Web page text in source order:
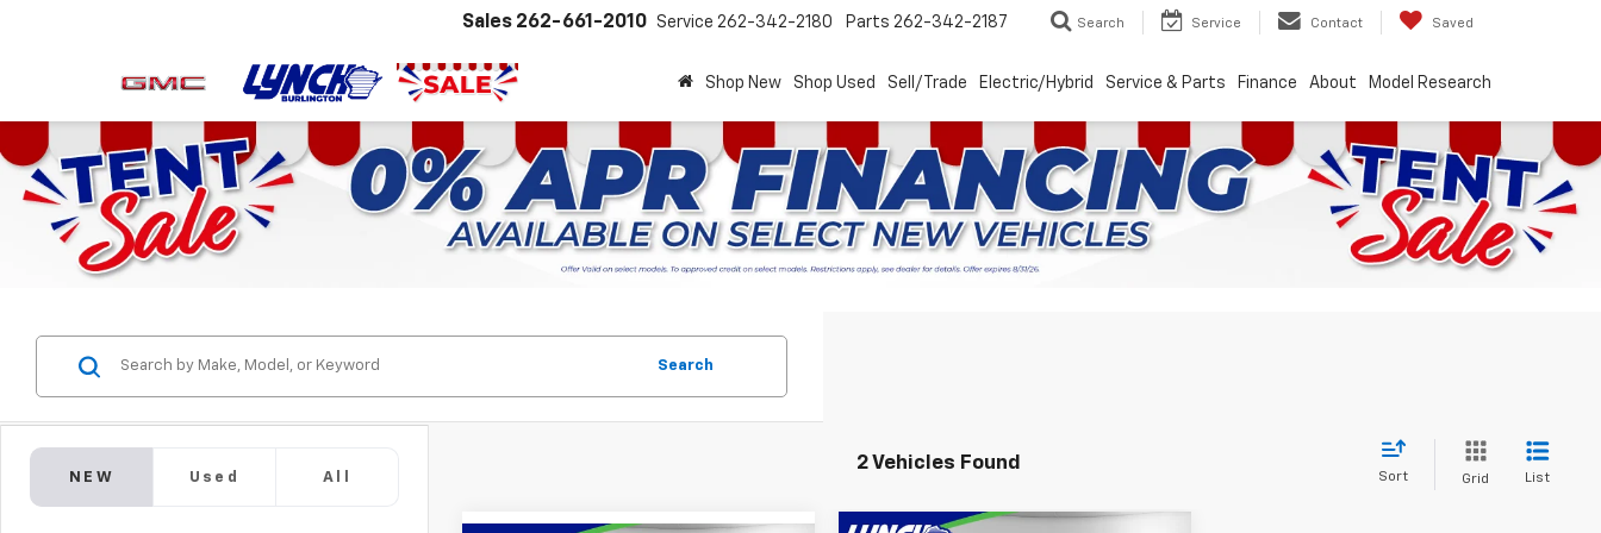
Sales 262-661-2010 Service 262-342-2180 Parts 262-342-2187 Search Service Contact Saved
Shop New Shop Used Sell/Trade Electric/Hybrid Service & Parts Finance About Model Research
NEW Used All
Search
2 Vehicles Found
Sort Grid List